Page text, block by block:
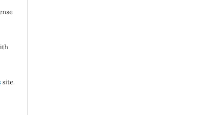
site.